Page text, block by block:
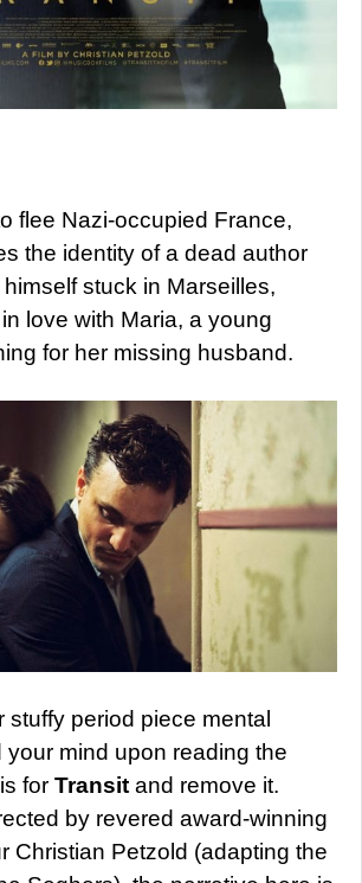
flee Nazi-occupied France,
the identity of a dead author
stuck in Marseilles,
love with Maria, a young
for her missing husband.
stuffy period piece mental
your mind upon reading the
for Transit and remove it.
by revered award-winning
Christian Petzold (adapting the